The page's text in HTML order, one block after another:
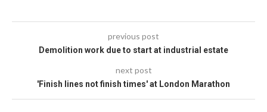
previous post
Demolition work due to start at industrial estate
next post
'Finish lines not finish times' at London Marathon